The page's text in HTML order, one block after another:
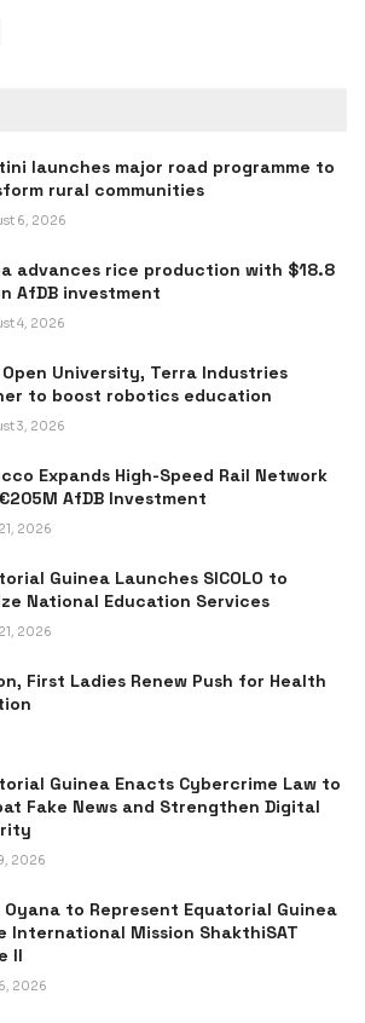
launches major road programme to
rural communities
6, 2026
advances rice production with $18.8
AfDB investment
4, 2026
University, Terra Industries
to boost robotics education
3, 2026
Expands High-Speed Rail Network
AfDB Investment
2026
Guinea Launches SICOLO to
National Education Services
2026
First Ladies Renew Push for Health
Guinea Enacts Cybercrime Law to
Fake News and Strengthen Digital
2026
Oyana to Represent Equatorial Guinea
International Mission ShakthiSAT
II
2026